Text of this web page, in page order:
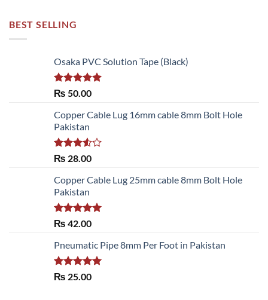
BEST SELLING
Osaka PVC Solution Tape (Black)
Rated 5.00
₨ 50.00
Copper Cable Lug 16mm cable 8mm Bolt Hole
Pakistan
Rated
of 5
₨ 28.00
Copper Cable Lug 25mm cable 8mm Bolt Hole
Pakistan
Rated 5.00
₨ 42.00
Pneumatic Pipe 8mm Per Foot in Pakistan
Rated 5.00
₨ 25.00